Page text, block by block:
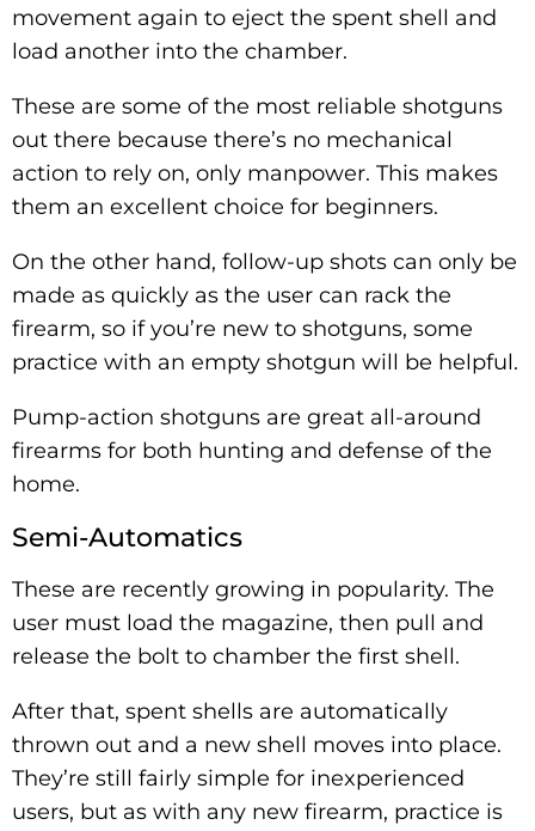
movement again to eject the spent shell and
load another into the chamber.
These are some of the most reliable shotguns
out there because there’s no mechanical
action to rely on, only manpower. This makes
them an excellent choice for beginners.
On the other hand, follow-up shots can only be
made as quickly as the user can rack the
firearm, so if you’re new to shotguns, some
practice with an empty shotgun will be helpful.
Pump-action shotguns are great all-around
firearms for both hunting and defense of the
home.
Semi-Automatics
These are recently growing in popularity. The
user must load the magazine, then pull and
release the bolt to chamber the first shell.
After that, spent shells are automatically
thrown out and a new shell moves into place.
They’re still fairly simple for inexperienced
users, but as with any new firearm, practice is